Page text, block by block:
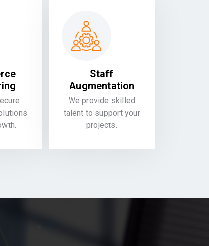
Staff
Augmentation
We provide skilled
talent to support your
projects.